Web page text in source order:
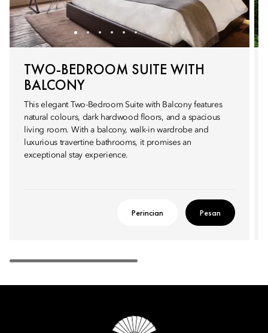
TWO-BEDROOM SUITE WITH
BALCONY
This elegant Two-Bedroom Suite with Balcony features
natural colours, dark hardwood floors, and a spacious
living room. With a balcony, walk-in wardrobe and
luxurious travertine bathrooms, it promises an
exceptional stay experience.
Perincian Pesan